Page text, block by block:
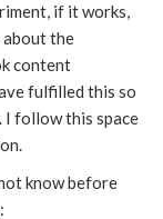
if it works,
about the
content
fulfilled this so
I follow this space
know before